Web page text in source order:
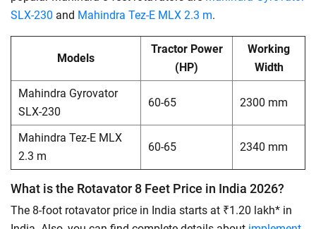
SLX-230 and Mahindra Tez-E MLX 2.3 m.
Models
Tractor Power
(HP)
Working
Width
Mahindra Gyrovator
SLX-230
60-65 2300 mm
Mahindra Tez-E MLX
2.3 m
60-65 2340 mm
What is the Rotavator 8 Feet Price in India 2026?
The 8-foot rotavator price in India starts at ₹1.20 lakh* in